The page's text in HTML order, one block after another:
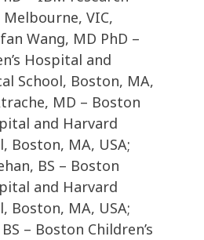
VIC,
Wang, MD PhD –
Hospital and
School, Boston, MA,
MD – Boston
and Harvard
Boston, MA, USA;
BS – Boston
and Harvard
Boston, MA, USA;
– Boston Children’s